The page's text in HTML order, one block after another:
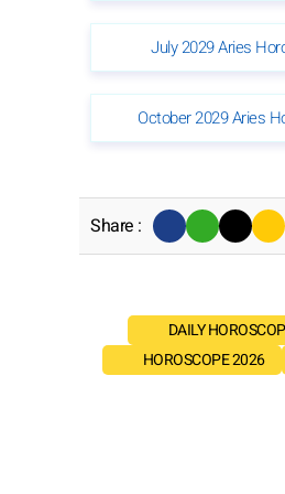
July 2029 Aries
October 2029 Aries
Share :
DAILY
HOROSCOPE 2026